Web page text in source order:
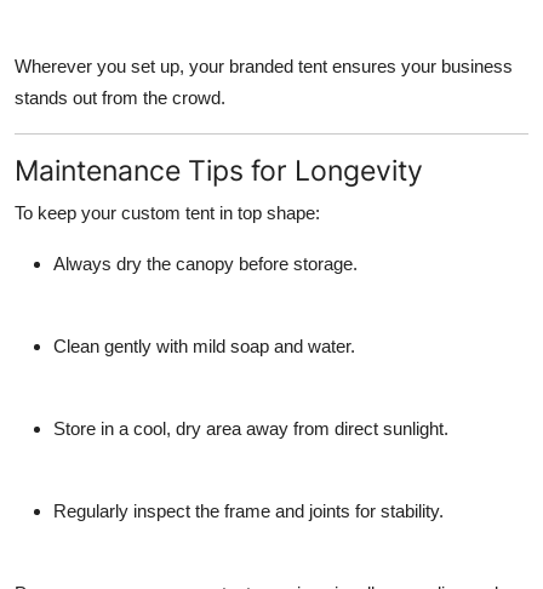
Wherever you set up, your branded tent ensures your business
stands out from the crowd.
Maintenance Tips for Longevity
To keep your custom tent in top shape:
Always dry the canopy before storage.
Clean gently with mild soap and water.
Store in a cool, dry area away from direct sunlight.
Regularly inspect the frame and joints for stability.